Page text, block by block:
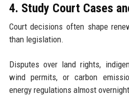
4. Study Court Cases
Court decisions often shape
than legislation.
Disputes over land rights,
wind permits, or carbon
energy regulations almost